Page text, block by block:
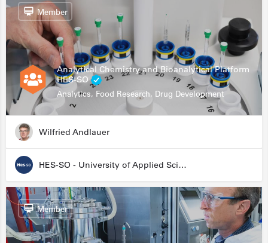
Analytical Chemistry and Bioanalytical Platform
HES-SO
Analytics, Food Research, Drug Development
Member
Wilfried Andlauer
HES-SO - University of Applied Sciences and Arts Western Switzerland
Member